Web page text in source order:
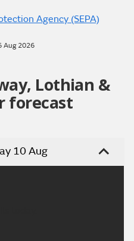
Agency (SEPA)
Aug 2026
Lothian &
forecast
10 Aug